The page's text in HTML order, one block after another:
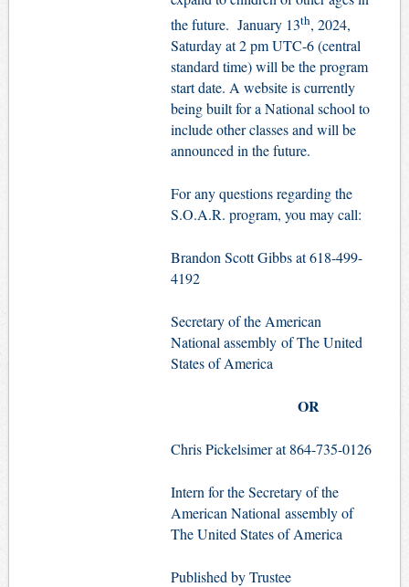
the future. January 13th, 2024,
Saturday at 2 pm UTC-6 (central
standard time) will be the program
start date. A website is currently
being built for a National school to
include other classes and will be
announced in the future.
For any questions regarding the
S.O.A.R. program, you may call:
Brandon Scott Gibbs at 618-499-
4192
Secretary of the American
National assembly of The United
States of America
OR
Chris Pickelsimer at 864-735-0126
Intern for the Secretary of the
American National assembly of
The United States of America
Published by Trustee